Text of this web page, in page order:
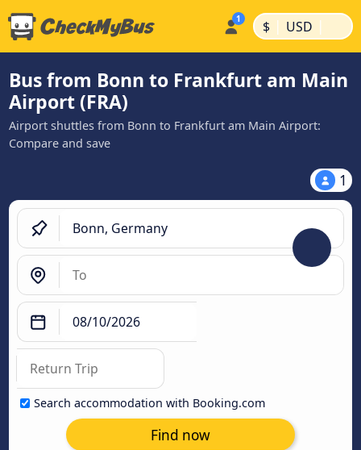
$ | USD |
Bus from Bonn to Frankfurt am Main
Airport (FRA)
Airport shuttles from Bonn to Frankfurt am Main Airport:
Compare and save
1
Search accommodation with Booking.com
Find now